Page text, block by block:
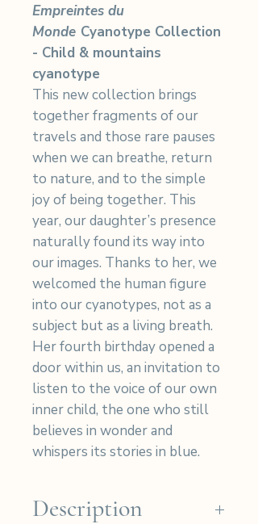
Empreintes du
Monde Cyanotype Collection
- Child & mountains
cyanotype
This new collection brings
together fragments of our
travels and those rare pauses
when we can breathe, return
to nature, and to the simple
joy of being together. This
year, our daughter’s presence
naturally found its way into
our images. Thanks to her, we
welcomed the human figure
into our cyanotypes, not as a
subject but as a living breath.
Her fourth birthday opened a
door within us, an invitation to
listen to the voice of our own
inner child, the one who still
believes in wonder and
whispers its stories in blue.
Description